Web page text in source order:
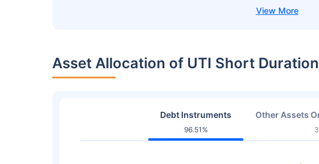
Asset Allocation of UTI Short
Debt Instruments
96.51%
Other Assets